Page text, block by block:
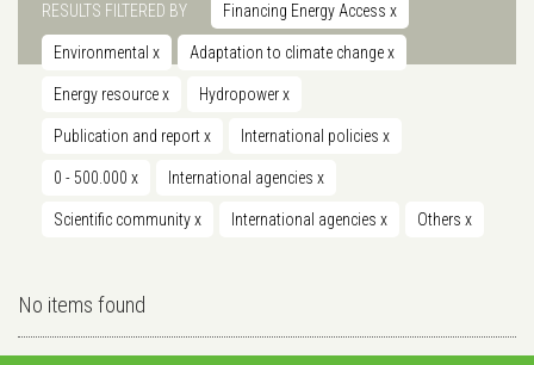
RESULTS FILTERED BY Financing Energy Access x
Environmental x Adaptation to climate changex
Energy resourcex Hydropowerx
Publication and reportx International policies x
0 - 500.000 x International agencies x
Scientific communityx International agencies x Others x
No items found